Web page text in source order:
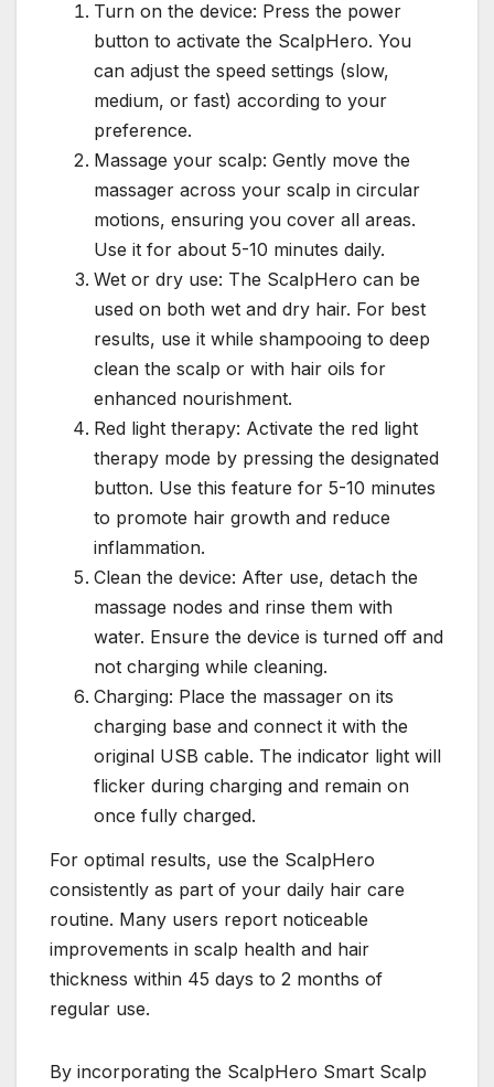
Turn on the device: Press the power
button to activate the ScalpHero. You
can adjust the speed settings (slow,
medium, or fast) according to your
preference.
Massage your scalp: Gently move the
massager across your scalp in circular
motions, ensuring you cover all areas.
Use it for about 5-10 minutes daily.
Wet or dry use: The ScalpHero can be
used on both wet and dry hair. For best
results, use it while shampooing to deep
clean the scalp or with hair oils for
enhanced nourishment.
Red light therapy: Activate the red light
therapy mode by pressing the designated
button. Use this feature for 5-10 minutes
to promote hair growth and reduce
inflammation.
Clean the device: After use, detach the
massage nodes and rinse them with
water. Ensure the device is turned off and
not charging while cleaning.
Charging: Place the massager on its
charging base and connect it with the
original USB cable. The indicator light will
flicker during charging and remain on
once fully charged.
For optimal results, use the ScalpHero
consistently as part of your daily hair care
routine. Many users report noticeable
improvements in scalp health and hair
thickness within 45 days to 2 months of
regular use.
By incorporating the ScalpHero Smart Scalp